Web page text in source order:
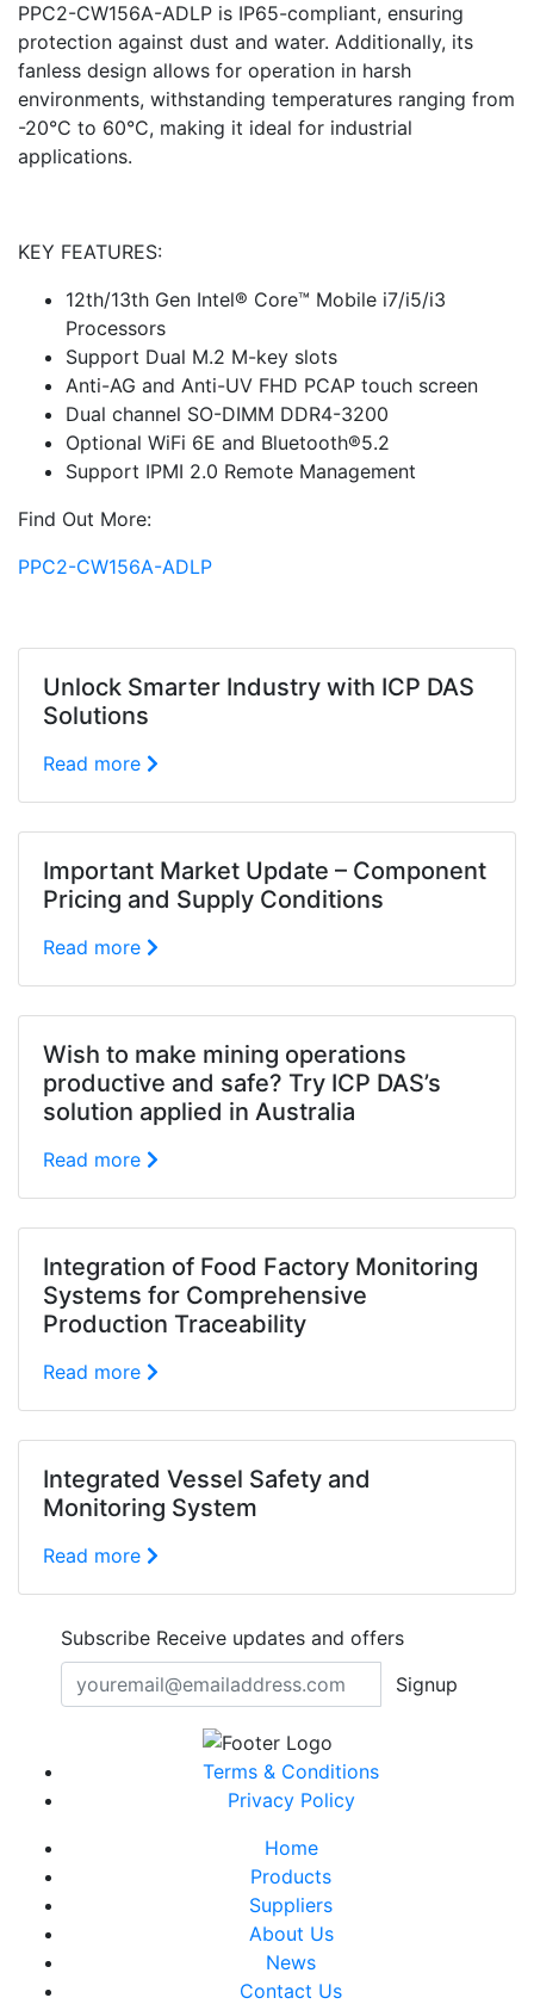
PPC2-CW156A-ADLP is IP65-compliant, ensuring
protection against dust and water. Additionally, its
fanless design allows for operation in harsh
environments, withstanding temperatures ranging from
-20°C to 60°C, making it ideal for industrial
applications.
KEY FEATURES:
12th/13th Gen Intel® Core™ Mobile i7/i5/i3
Processors
Support Dual M.2 M-key slots
Anti-AG and Anti-UV FHD PCAP touch screen
Dual channel SO-DIMM DDR4-3200
Optional WiFi 6E and Bluetooth®5.2
Support IPMI 2.0 Remote Management
Find Out More:
PPC2-CW156A-ADLP
Unlock Smarter Industry with ICP DAS
Solutions
Read more
Important Market Update – Component
Pricing and Supply Conditions
Read more
Wish to make mining operations
productive and safe? Try ICP DAS’s
solution applied in Australia
Read more
Integration of Food Factory Monitoring
Systems for Comprehensive
Production Traceability
Read more
Integrated Vessel Safety and
Monitoring System
Read more
Subscribe Receive updates and offers
Signup
Terms & Conditions
Privacy Policy
Home
Products
Suppliers
About Us
News
Contact Us